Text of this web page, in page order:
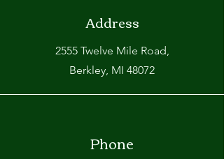
Address
2555 Twelve Mile Road,
Berkley, MI 48072
Phone